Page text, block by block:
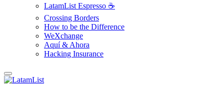
LatamList Espresso ☕️
Crossing Borders
How to be the Difference
WeXchange
Aquí & Ahora
Hacking Insurance